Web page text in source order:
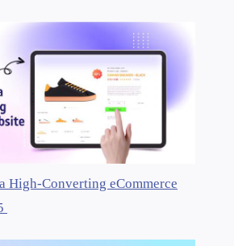
High-Converting eCommerce